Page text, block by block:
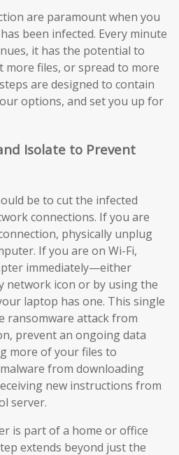
are paramount when you
been infected. Every minute
it has the potential to
more files, or spread to more
are designed to contain
options, and set you up for
Isolate to Prevent
be to cut the infected
connections. If you are
physically unplug
If you are on Wi-Fi,
immediately—either
network icon or by using the
laptop has one. This single
ransomware attack from
prevent an ongoing data
more of your files to
from downloading
new instructions from
server.
is part of a home or office
extends beyond just the